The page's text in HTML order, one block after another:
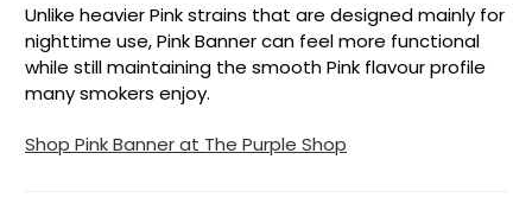
Unlike heavier Pink strains that are designed mainly for
nighttime use, Pink Banner can feel more functional
while still maintaining the smooth Pink flavour profile
many smokers enjoy.
Shop Pink Banner at The Purple Shop